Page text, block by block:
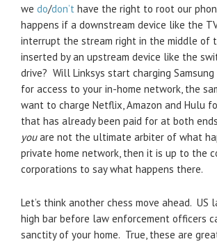
we do/don’t have the right to root our
happens if a downstream device like the
interrupt the stream right in the middle of
inserted by an upstream device like the
drive? Will Linksys start charging Samsung
for access to your in-home network, the
want to charge Netflix, Amazon and Hulu
that has already been paid for at both
youare not the ultimate arbiter of what
private home network, then it is up to the
corporations to say what happens there.
Let’s think another chess move ahead.
high bar before law enforcement officers
sanctity of your home. True, these are